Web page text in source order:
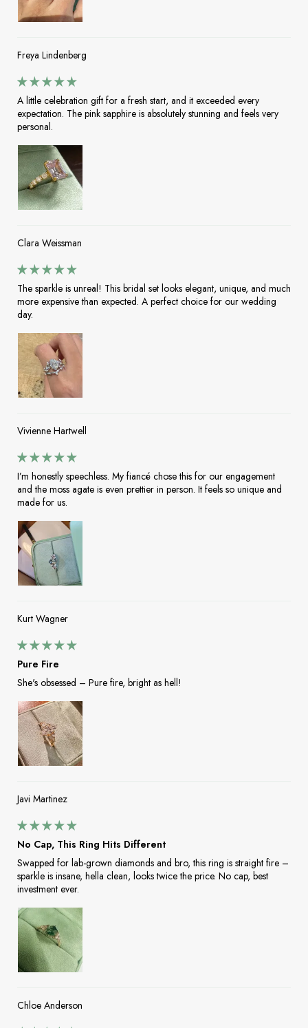
Freya Lindenberg
A little celebration gift for a fresh start, and it exceeded every
expectation. The pink sapphire is absolutely stunning and feels very
personal.
Clara Weissman
The sparkle is unreal! This bridal set looks elegant, unique, and much
more expensive than expected. A perfect choice for our wedding
day.
Vivienne Hartwell
I’m honestly speechless. My fiancé chose this for our engagement
and the moss agate is even prettier in person. It feels so unique and
made for us.
Kurt Wagner
Pure Fire
She's obsessed – Pure fire, bright as hell!
Javi Martinez
No Cap, This Ring Hits Different
Swapped for lab-grown diamonds and bro, this ring is straight fire –
sparkle is insane, hella clean, looks twice the price. No cap, best
investment ever.
Chloe Anderson